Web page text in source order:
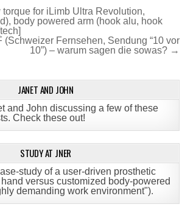
for iLimb Ultra Revolution,
body powered arm (hook alu, hook
(Schweizer Fernsehen, Sendung “10 vor
10”) – warum sagen die sowas? →
JANET AND JOHN
and John discussing a few of these
Check these out!
STUDY AT JNER
study of a user-driven prosthetic
versus customized body-powered
demanding work environment").